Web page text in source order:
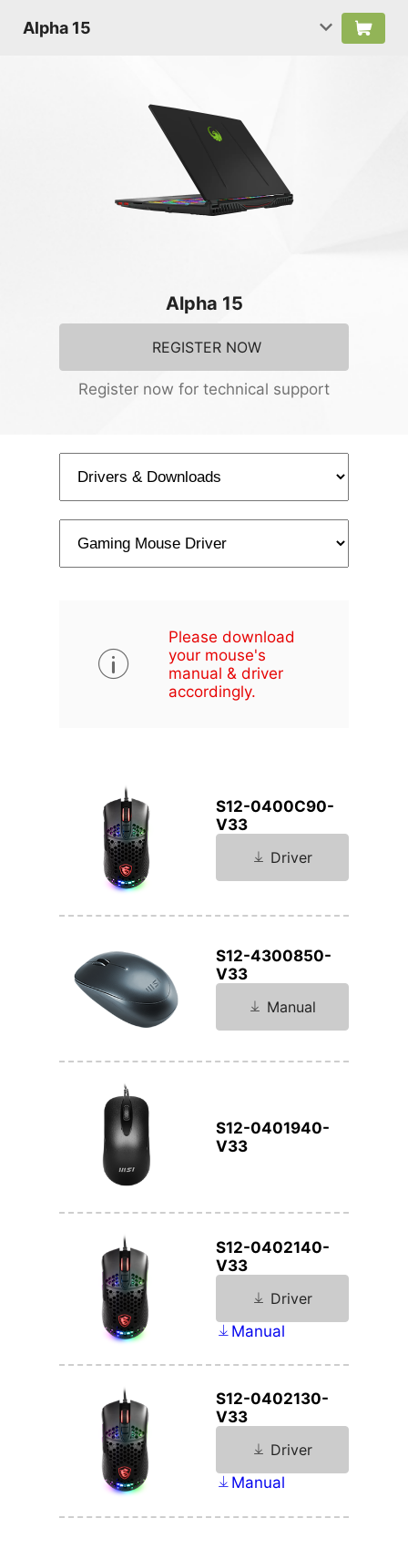
Alpha 15
Alpha 15
REGISTER NOW
Register now for technical support
Please download
your mouse's
manual & driver
accordingly.
S12-0400C90-
V33
Driver
S12-4300850-
V33
Manual
S12-0401940-
V33
S12-0402140-
V33
Driver
Manual
S12-0402130-
V33
Driver
Manual